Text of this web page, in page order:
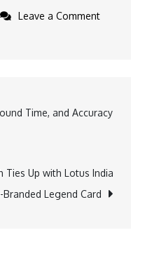
Leave a Comment
Time, and Accuracy
Ties Up with Lotus India
Legend Card